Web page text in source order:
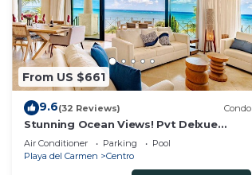
From US $661
9.6(32 Reviews) Condo
Stunning Ocean Views! Pvt Delxue
Rooftop | Beach Club Service | Steps to
5th Ave & Maid
Air Conditioner Parking
Pool
Playa del Carmen
Centro